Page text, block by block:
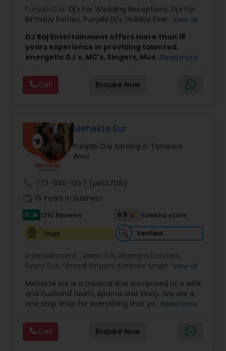
Punjabi DJs: Dj's For Wedding Receptions, Dj's For
Birthday Parties, Punjabi Dj's, Holiday Event DJ,
View all
DJ Raj Entertainment offers more than 18
years experience in providing talented,
energetic DJ's, MC's, Singers, Musicians,
Visual equipment to clients in North America
and Worldwide.Services are custom tailored
to fit your exact needs, from providing the
DJ Raj Entertainment will transform your
occasion into an extra ordinary event!We are the
most recommended name in the South Asian
wedding market.We are fully insured and can
provide any necessary paperwork to your
banquet hall or catering facility upon request.
Read more
Call Enquire Now
Mehekte Sur
Punjabi DJs Serving in Torrance
Area
773-886-1257 (pin:37015)
13 Years in Business
5 star 1210 Reviews 9.5
Sulekha score
Trust
Verified
Entertainment: Asian DJs, Bhangra Dancers,
Event DJs, Ghazal Singers, Karaoke Singers,
Party DJs ,Punjabi DJs,Singers ,Sweet 16 DJs
Wedding Band DJ,Wedding Singers,
View all
Mehekte Sur is a musical duo comprised of a wife
and husband team, Aparna and Vinay. We are a
one stop shop for everything that you need to
multiple Indian languages and cater to different
size events. Our services include managing the
entire event end-to-end for birthday
Read more
Call Enquire Now